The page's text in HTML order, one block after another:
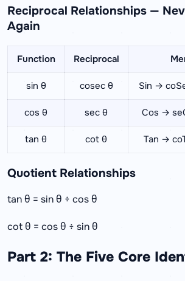
Reciprocal Relationships —
Again
Function Reciprocal
sin θ cosec θ Sin →
cos θ sec θ Cos →
tan θ cot θ Tan →
Quotient Relationships
tan θ = sin θ ÷ cos θ
cot θ = cos θ ÷ sin θ
Part 2: The Five Core